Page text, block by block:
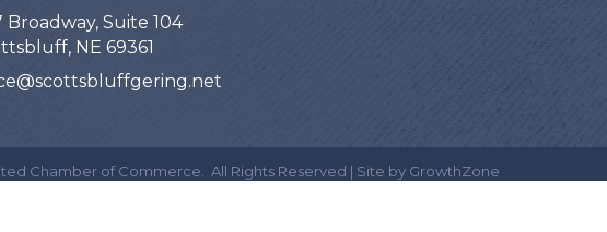
Broadway, Suite 104
NE 69361
Chamber of Commerce. All Rights Reserved | Site by GrowthZone